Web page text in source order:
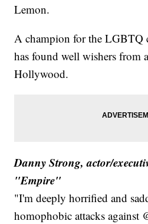
Lemon.
A champion for the LGBTQ
has found well wishers from
Hollywood.
Danny Strong, actor/
"Empire"
"I'm deeply horrified and
homophobic attacks against